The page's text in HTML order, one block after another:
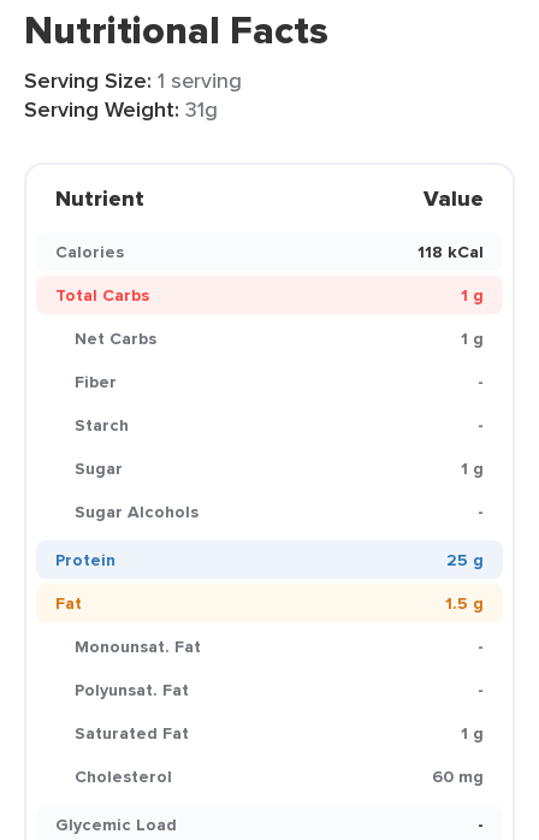
Nutritional Facts
Serving Size: 1 serving
Serving Weight: 31g
Nutrient Value
Calories
118 kCal
Total Carbs
1 g
Net Carbs
1 g
Fiber
-
Starch
-
Sugar
1 g
Sugar Alcohols
-
Protein
25 g
Fat
1.5 g
Monounsat. Fat
-
Polyunsat. Fat
-
Saturated Fat
1 g
Cholesterol
60 mg
Glycemic Load
-